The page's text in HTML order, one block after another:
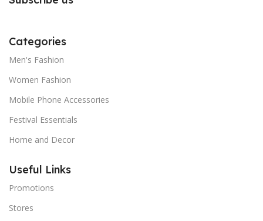
Categories
Men's Fashion
Women Fashion
Mobile Phone Accessories
Festival Essentials
Home and Decor
Useful Links
Promotions
Stores